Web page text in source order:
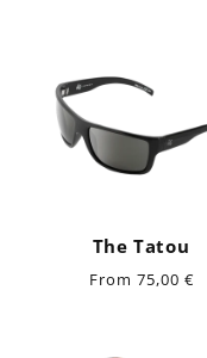
The Tatou
Regular
From 75,00 €